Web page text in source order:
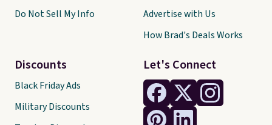
Let's Connect
Do Not Sell My Info
Discounts
Black Friday Ads
Military Discounts
Advertise with Us
How Brad's Deals Works